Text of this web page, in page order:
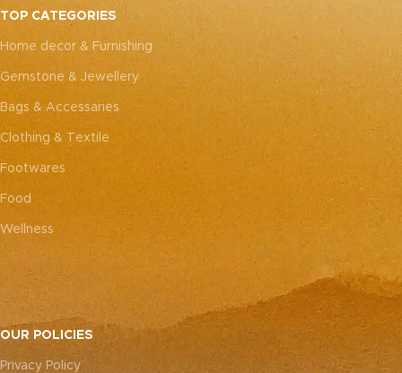
TOP CATEGORIES
Home decor & Furnishing
Gemstone & Jewellery
Bags & Accessaries
Clothing & Textile
Footwares
Food
Wellness
OUR POLICIES
Privacy Policy